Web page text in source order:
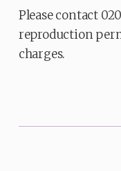
Please contact
reproduction
charges.